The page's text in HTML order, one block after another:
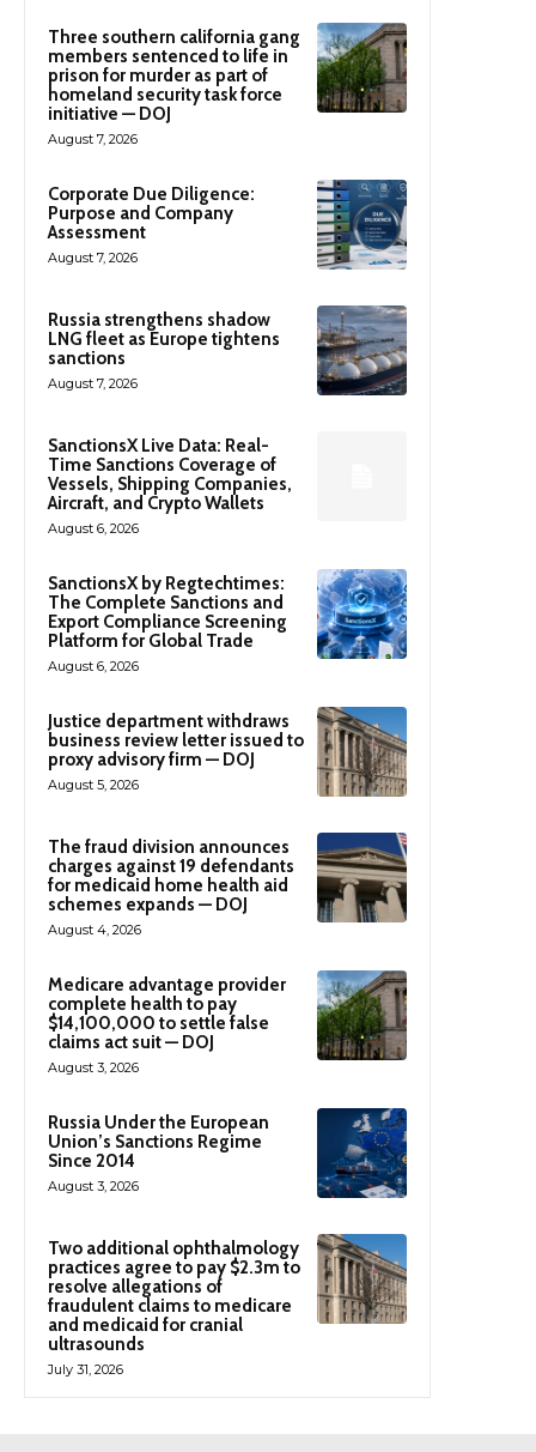
Three southern california gang
members sentenced to life in
prison for murder as part of
homeland security task force
initiative — DOJ
August 7, 2026
Corporate Due Diligence:
Purpose and Company
Assessment
August 7, 2026
Russia strengthens shadow
LNG fleet as Europe tightens
sanctions
August 7, 2026
SanctionsX Live Data: Real-
Time Sanctions Coverage of
Vessels, Shipping Companies,
Aircraft, and Crypto Wallets
August 6, 2026
SanctionsX by Regtechtimes:
The Complete Sanctions and
Export Compliance Screening
Platform for Global Trade
August 6, 2026
Justice department withdraws
business review letter issued to
proxy advisory firm — DOJ
August 5, 2026
The fraud division announces
charges against 19 defendants
for medicaid home health aid
schemes expands — DOJ
August 4, 2026
Medicare advantage provider
complete health to pay
$14,100,000 to settle false
claims act suit — DOJ
August 3, 2026
Russia Under the European
Union’s Sanctions Regime
Since 2014
August 3, 2026
Two additional ophthalmology
practices agree to pay $2.3m to
resolve allegations of
fraudulent claims to medicare
and medicaid for cranial
ultrasounds
July 31, 2026